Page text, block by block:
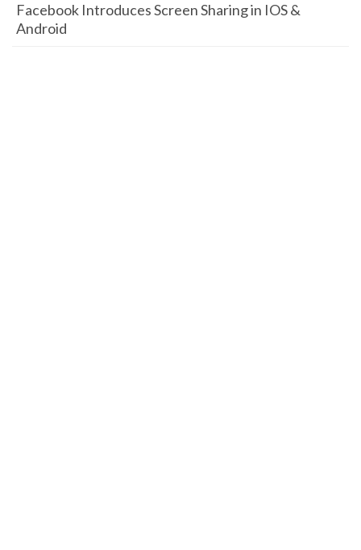
Facebook Introduces Screen Sharing in IOS &
Android